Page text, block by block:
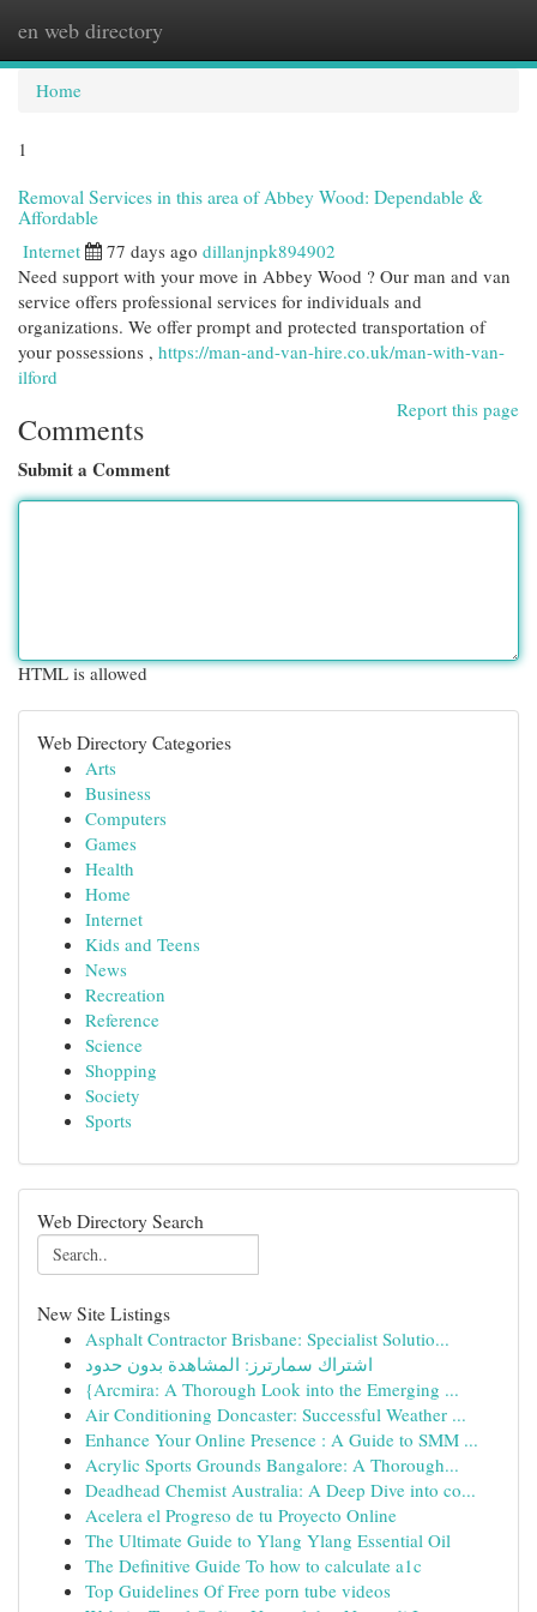
en web directory
Home
1
Removal Services in this area of Abbey Wood: Dependable &
Affordable
Internet 77 days ago dillanjnpk894902
Need support with your move in Abbey Wood ? Our man and van
service offers professional services for individuals and
organizations. We offer prompt and protected transportation of
your possessions , https://man-and-van-hire.co.uk/man-with-van-
ilford
Report this page
Comments
Submit a Comment
HTML is allowed
Web Directory Categories
Arts
Business
Computers
Games
Health
Home
Internet
Kids and Teens
News
Recreation
Reference
Science
Shopping
Society
Sports
Web Directory Search
New Site Listings
Asphalt Contractor Brisbane: Specialist Solutio...
اشتراك سمارترز: المشاهدة بدون حدود
{Arcmira: A Thorough Look into the Emerging ...
Air Conditioning Doncaster: Successful Weather ...
Enhance Your Online Presence : A Guide to SMM ...
Acrylic Sports Grounds Bangalore: A Thorough...
Deadhead Chemist Australia: A Deep Dive into co...
Acelera el Progreso de tu Proyecto Online
The Ultimate Guide to Ylang Ylang Essential Oil
The Definitive Guide To how to calculate a1c
Top Guidelines Of Free porn tube videos